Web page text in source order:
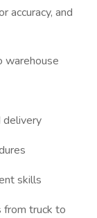
accuracy, and
warehouse
delivery
skills
from truck to